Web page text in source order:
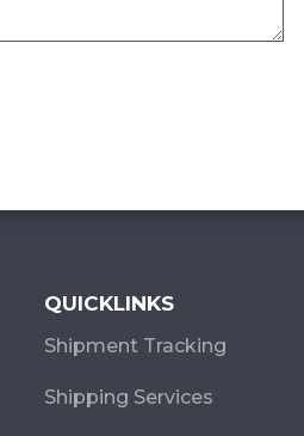
QUICKLINKS
Shipment Tracking
Shipping Services